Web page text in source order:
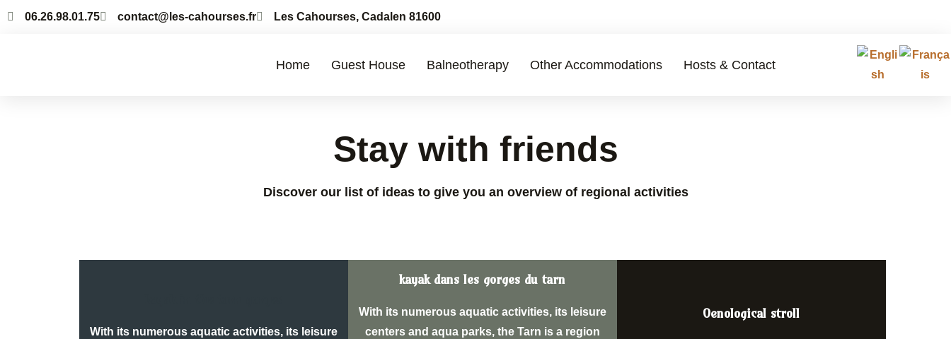
06.26.98.01.75 contact@les-cahourses.fr Les Cahourses, Cadalen 81600
Home Guest House Balneotherapy Other Accommodations Hosts & Contact
Stay with friends
Discover our list of ideas to give you an overview of regional activities
With its numerous aquatic activities, its leisure
kayak dans les gorges du tarn
With its numerous aquatic activities, its leisure
centers and aqua parks, the Tarn is a region
Oenological stroll